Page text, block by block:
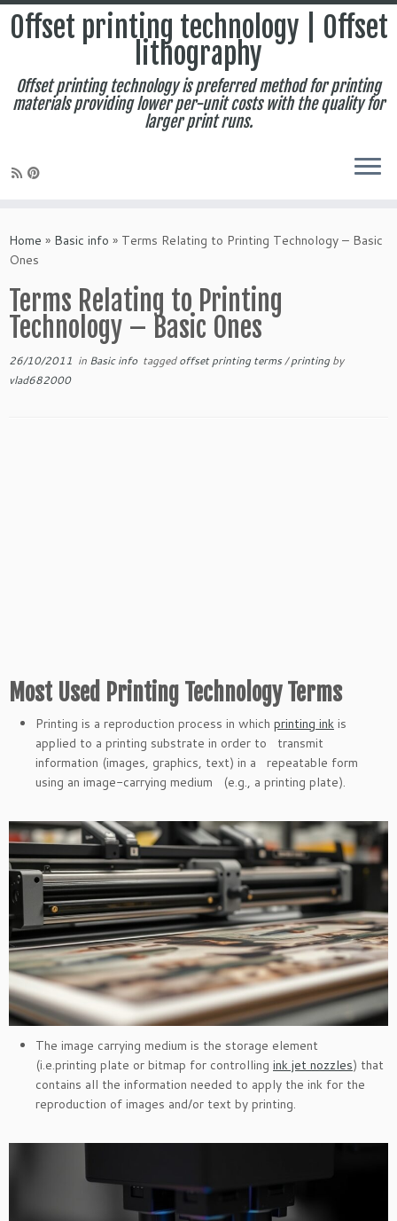
to
content
Offset printing technology | Offset
lithography
Offset printing technology is preferred method for printing
materials providing lower per-unit costs with the quality for
larger print runs.
Home » Basic info » Terms Relating to Printing Technology – Basic
Ones
Terms Relating to Printing
Technology – Basic Ones
26/10/2011 in Basic info taggedoffset printing terms/printingby
vlad682000
Most Used Printing Technology Terms
Printing is a reproduction process in which printing ink is
applied to a printing substrate in order to transmit
information (images, graphics, text) in a repeatable form
using an image-carrying medium (e.g., a printing plate).
The image carrying medium is the storage element
(i.e.printing plate or bitmap for controlling ink jet nozzles) that
contains all the information needed to apply the ink for the
reproduction of images and/or text by printing.